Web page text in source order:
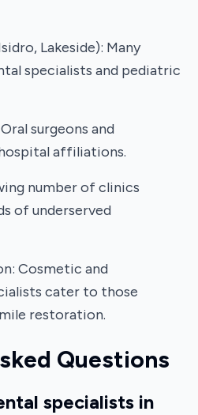
Lakeside): Many
specialists and pediatric
surgeons and
affiliations.
number of clinics
of underserved
Cosmetic and
cater to those
restoration.
Questions
specialists in